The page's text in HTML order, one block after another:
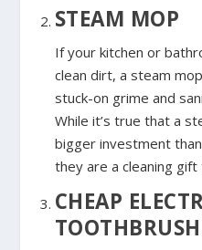
STEAM MOP
If your kitchen or
clean dirt, a steam
stuck-on grime and
While it’s true that a
bigger investment
they are a cleaning
CHEAP
TOOTHBRUSH